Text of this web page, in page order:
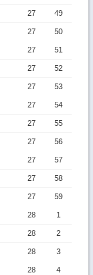
27 49
27 50
27 51
27 52
27 53
27 54
27 55
27 56
27 57
27 58
27 59
28 1
28 2
28 3
28 4